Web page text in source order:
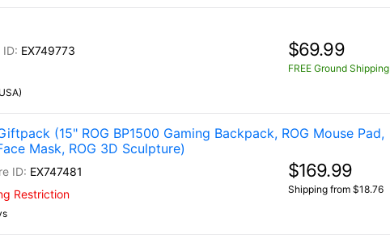
EX749773
$69.99
FREE Ground Shipping
(15" ROG BP1500 Gaming Backpack, ROG Mouse Pad,
Mask, ROG 3D Sculpture)
EX747481
Restriction
$169.99
Shipping from $18.76